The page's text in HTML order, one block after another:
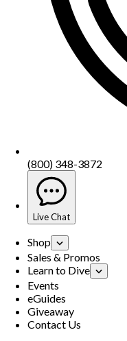
(800) 348-3872
Live Chat
Shop
Sales & Promos
Learn to Dive
Events
eGuides
Giveaway
Contact Us